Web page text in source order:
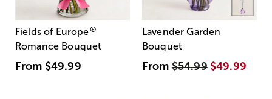
Fields of Europe®
Romance Bouquet
From $49.99
Lavender Garden
Bouquet
From$54.99 $49.99